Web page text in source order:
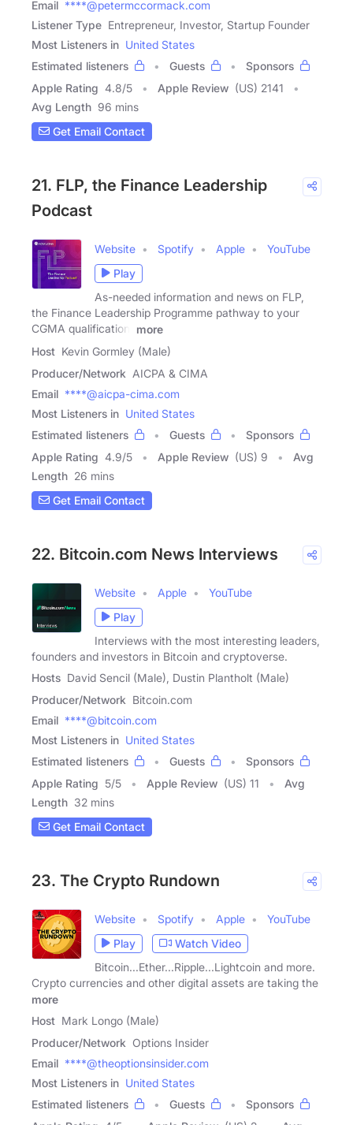
Email ****@petermccormack.com
Listener Type Entrepreneur, Investor, Startup Founder
Most Listeners in United States
Estimated listeners
Guests
Sponsors
Apple Rating 4.8/5 Apple Review (US) 2141
Avg Length 96 mins
Get Email Contact
21. FLP, the Finance Leadership
Podcast
Website Spotify Apple
YouTube
Play
As-needed information and news on FLP,
the Finance Leadership Programme pathway to your
CGMA qualification.
more
Host Kevin Gormley (Male)
Producer/Network AICPA & CIMA
Email ****@aicpa-cima.com
Most Listeners in United States
Estimated listeners
Guests
Sponsors
Apple Rating 4.9/5 Apple Review (US) 9
Avg
Length 26 mins
Get Email Contact
22. Bitcoin.com News Interviews
Website Apple
YouTube
Play
Interviews with the most interesting leaders,
founders and investors in Bitcoin and cryptoverse.
Hosts David Sencil (Male), Dustin Plantholt (Male)
Producer/Network Bitcoin.com
Email ****@bitcoin.com
Most Listeners in United States
Estimated listeners
Guests
Sponsors
Apple Rating 5/5 Apple Review (US) 11
Avg
Length 32 mins
Get Email Contact
23. The Crypto Rundown
Website Spotify Apple
YouTube
Play
Watch Video
Bitcoin...Ether...Ripple...Lightcoin and more.
Crypto currencies and other digital assets are taking the
more
Host Mark Longo (Male)
Producer/Network Options Insider
Email ****@theoptionsinsider.com
Most Listeners in United States
Estimated listeners
Guests
Sponsors